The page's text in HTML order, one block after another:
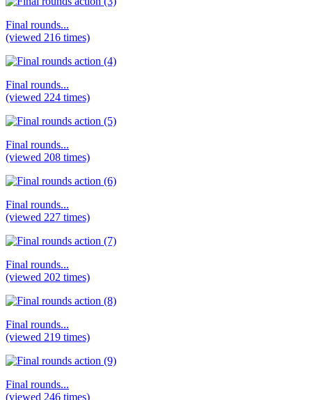
Final rounds...
(viewed 216 times)
Final rounds...
(viewed 224 times)
Final rounds...
(viewed 208 times)
Final rounds...
(viewed 227 times)
Final rounds...
(viewed 202 times)
Final rounds...
(viewed 219 times)
Final rounds...
(viewed 246 times)